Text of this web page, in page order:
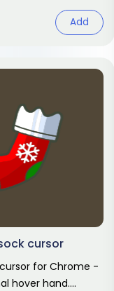
Add
cursor
for Chrome -
hover hand.